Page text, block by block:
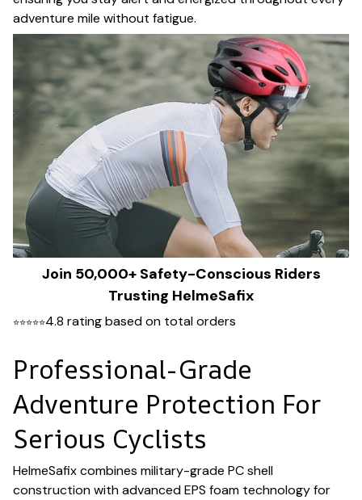
adventure mile without fatigue.
Join 50,000+ Safety-Conscious Riders
Trusting HelmeSafix
⭐⭐⭐⭐⭐4.8 rating based on total orders
Professional-Grade
Adventure Protection For
Serious Cyclists
HelmeSafix combines military-grade PC shell
construction with advanced EPS foam technology for